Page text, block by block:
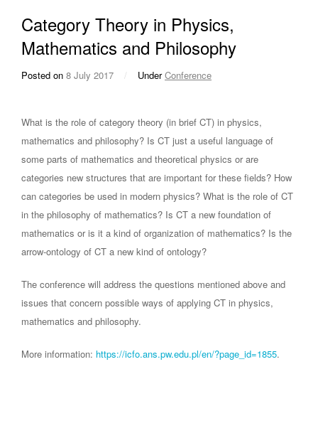
Category Theory in Physics,
Mathematics and Philosophy
Posted on 8 July 2017 / UnderConference
What is the role of category theory (in brief CT) in physics,
mathematics and philosophy? Is CT just a useful language of
some parts of mathematics and theoretical physics or are
categories new structures that are important for these fields? How
can categories be used in modern physics? What is the role of CT
in the philosophy of mathematics? Is CT a new foundation of
mathematics or is it a kind of organization of mathematics? Is the
arrow-ontology of CT a new kind of ontology?
The conference will address the questions mentioned above and
issues that concern possible ways of applying CT in physics,
mathematics and philosophy.
More information: https://icfo.ans.pw.edu.pl/en/?page_id=1855.